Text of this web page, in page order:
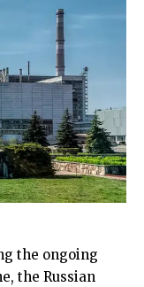
the ongoing
the Russian